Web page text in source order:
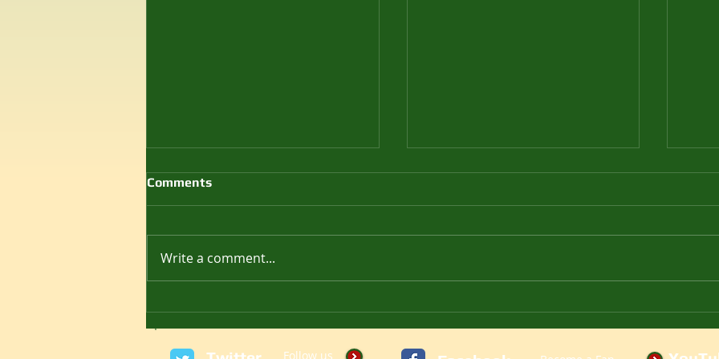
Comments
Write a comment...
Follow us